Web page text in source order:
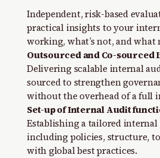
Independent, risk-based
practical insights to your
working, what’s not, and what
Outsourced and Co-sourced
Delivering scalable internal
sourced to strengthen
without the overhead of a full
Set-up of Internal Audit
Establishing a tailored
including policies, structure,
with global best practices.